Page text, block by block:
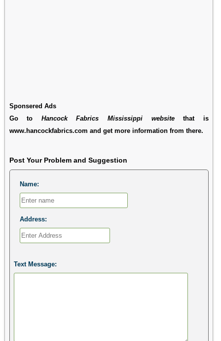
Sponsered Ads
Go to Hancock Fabrics Mississippi websitethat is
www.hancockfabrics.com and get more information from there.
Post Your Problem and Suggestion
Name:
Address:
Text Message: